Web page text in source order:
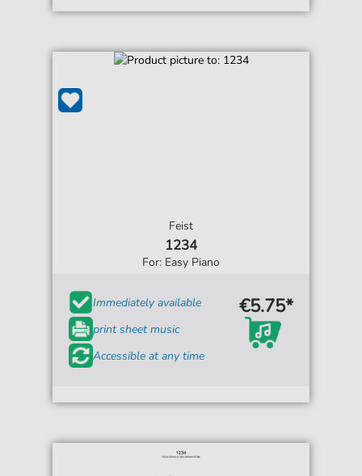
Feist
1234
For: Easy Piano
Immediately available
print sheet music
Accessible at any time
€5.75*